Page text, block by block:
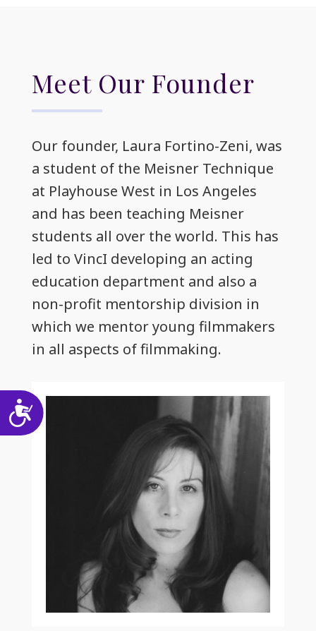
Accessibility
Meet Our Founder
Our founder, Laura Fortino-Zeni, was
a student of the Meisner Technique
at Playhouse West in Los Angeles
and has been teaching Meisner
students all over the world. This has
led to VincI developing an acting
education department and also a
non-profit mentorship division in
which we mentor young filmmakers
in all aspects of filmmaking.